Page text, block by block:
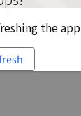
the app